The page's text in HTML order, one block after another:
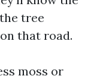
tree
that road.
moss or